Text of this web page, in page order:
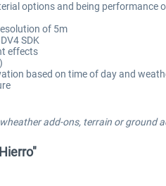
options and being performance
of 5m
SDK
effects
based on time of day and
add-ons, terrain or ground